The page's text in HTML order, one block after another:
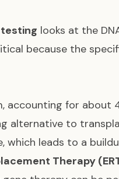
looks at the
because the
accounting for about
alternative to
which leads to a
Therapy